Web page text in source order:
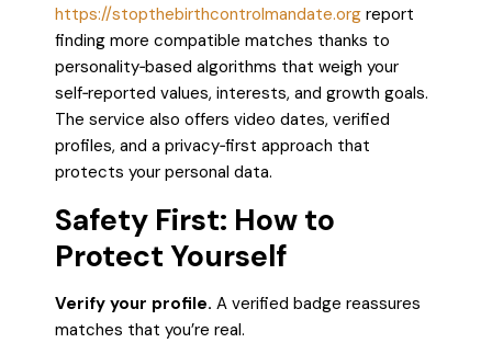
https://stopthebirthcontrolmandate.org report
finding more compatible matches thanks to
personality‑based algorithms that weigh your
self‑reported values, interests, and growth goals.
The service also offers video dates, verified
profiles, and a privacy‑first approach that
protects your personal data.
Safety First: How to
Protect Yourself
Verify your profile. A verified badge reassures
matches that you’re real.